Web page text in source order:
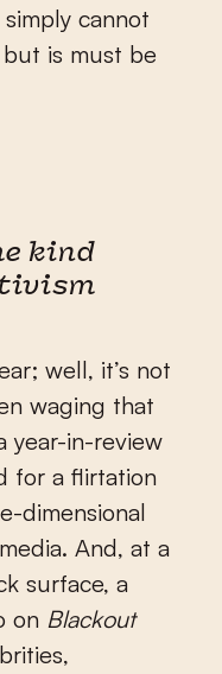
cannot
is must be
kind
well, it’s not
waging that
year-in-review
for a flirtation
dimensional
And, at a
surface, a
on Blackout